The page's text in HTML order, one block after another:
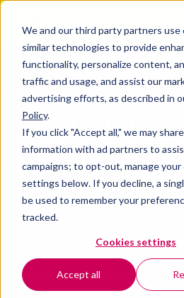
We and our third party partners use
similar technologies to provide
functionality, personalize content,
traffic and usage, and assist our
advertising efforts, as described in
Policy.
If you click "Accept all," we may
information with ad partners to
campaigns; to opt-out, manage your
settings below. If you decline, a
be used to remember your
tracked.
Cookies settings
Accept all
Adam Grant explains
adoption
Manager
enterprise performance.
See how BetterUp turns manager
measurable business